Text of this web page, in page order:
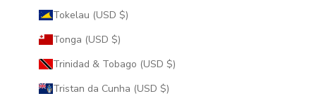
Tokelau (USD $)
Tonga (USD $)
Trinidad & Tobago (USD $)
Tristan da Cunha (USD $)